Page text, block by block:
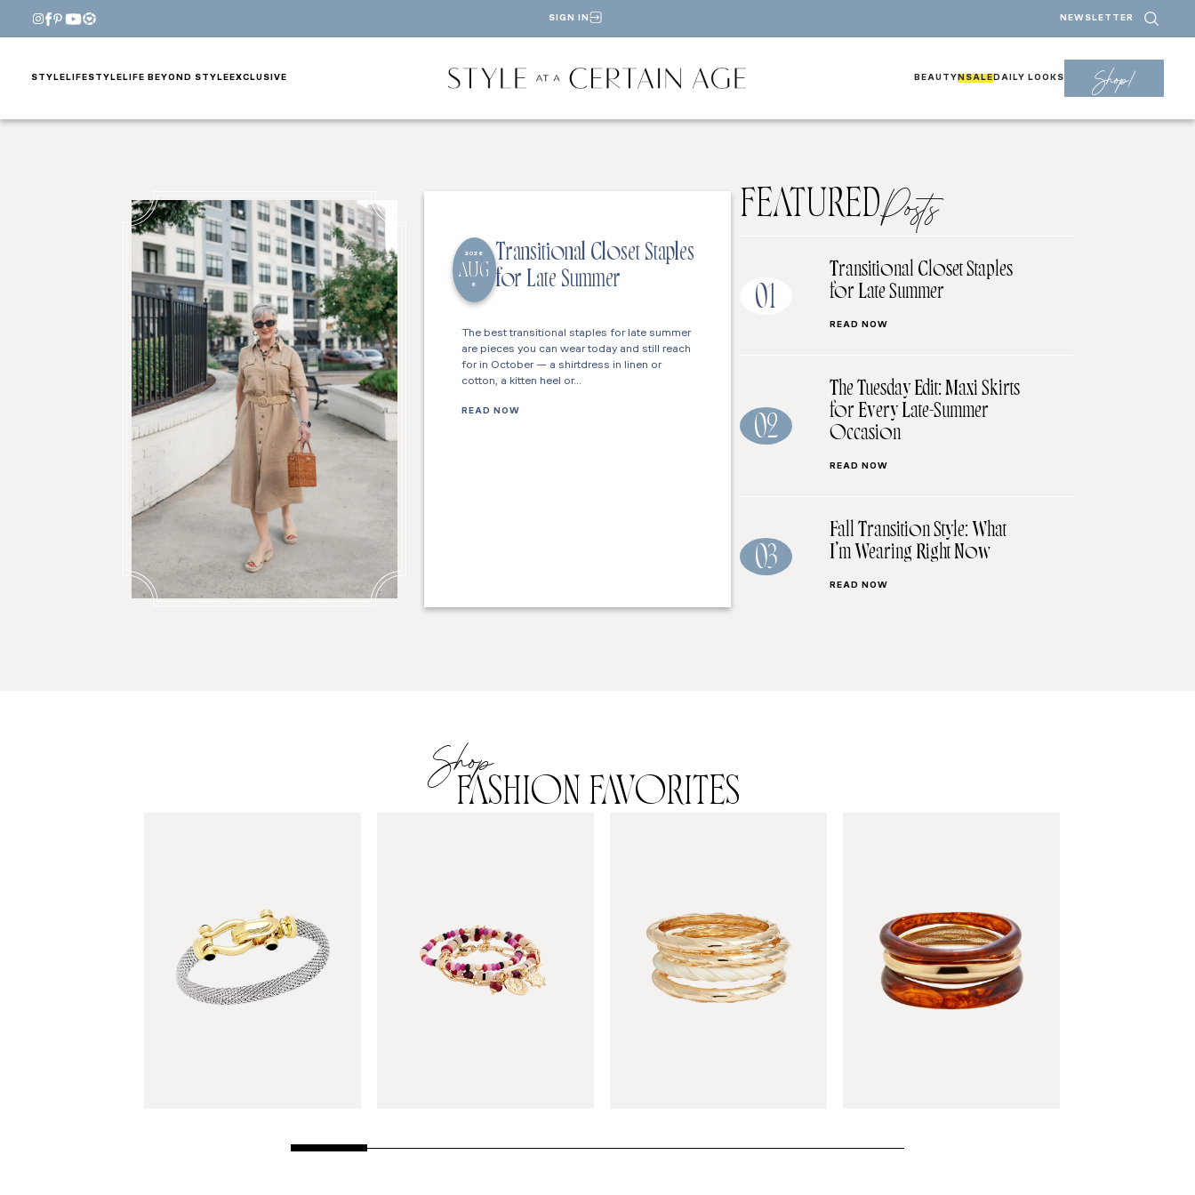
SIGN IN NEWSLETTER
STYLE LIFESTYLE LIFE BEYOND STYLE EXCLUSIVE BEAUTY NSALE DAILY LOOKS Shop!
2026
AUG
6
Transitional Closet Staples
for Late Summer
The best transitional staples for late summer
are pieces you can wear today and still reach
for in October — a shirtdress in linen or
cotton, a kitten heel or…
READ NOW
FEATUREDPosts
01
Transitional Closet Staples
for Late Summer
READ NOW
02
The Tuesday Edit: Maxi Skirts
for Every Late-Summer
Occasion
READ NOW
03
Fall Transition Style: What
I’m Wearing Right Now
READ NOW
Shop
FASHION FAVORITES